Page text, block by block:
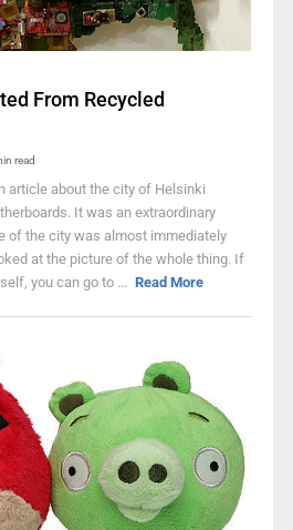
From Recycled
read
article about the city of Helsinki
It was an extraordinary
of the city was almost immediately
at the picture of the whole thing. If
you can go to ... Read More